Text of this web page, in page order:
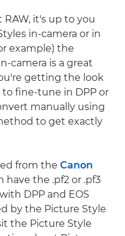
it's up to you
in-camera or in
example) the
camera is a great
getting the look
fine-tune in DPP or
manually using
to get exactly
from the Canon
have the .pf2 or .pf3
DPP and EOS
by the Picture Style
the Picture Style